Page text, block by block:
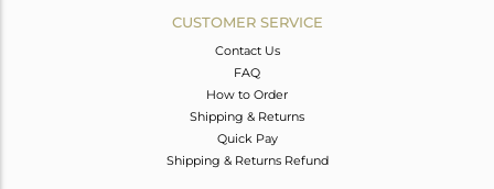
CUSTOMER SERVICE
Contact Us
FAQ
How to Order
Shipping & Returns
Quick Pay
Shipping & Returns Refund